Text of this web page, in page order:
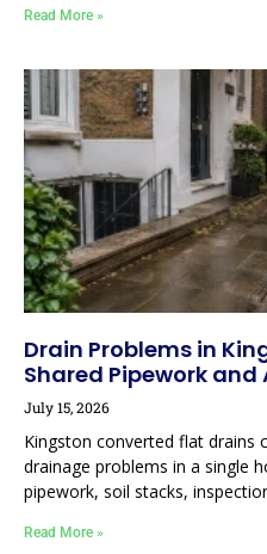
Read More »
Drain Problems in
Shared Pipework and
July 15, 2026
Kingston converted flat drains
drainage problems in a single
pipework, soil stacks,
Read More »